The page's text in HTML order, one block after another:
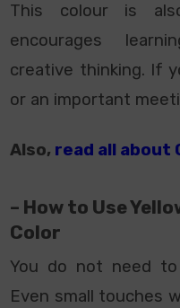
This colour is
encourages
creative thinking. If
or an important
Also, read all about
– How to Use
Color
You do not need
Even small touches